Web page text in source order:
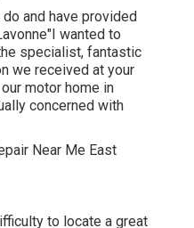
and have provided
wanted to
specialist, fantastic
we received at your
motor home in
concerned with
to locate a great